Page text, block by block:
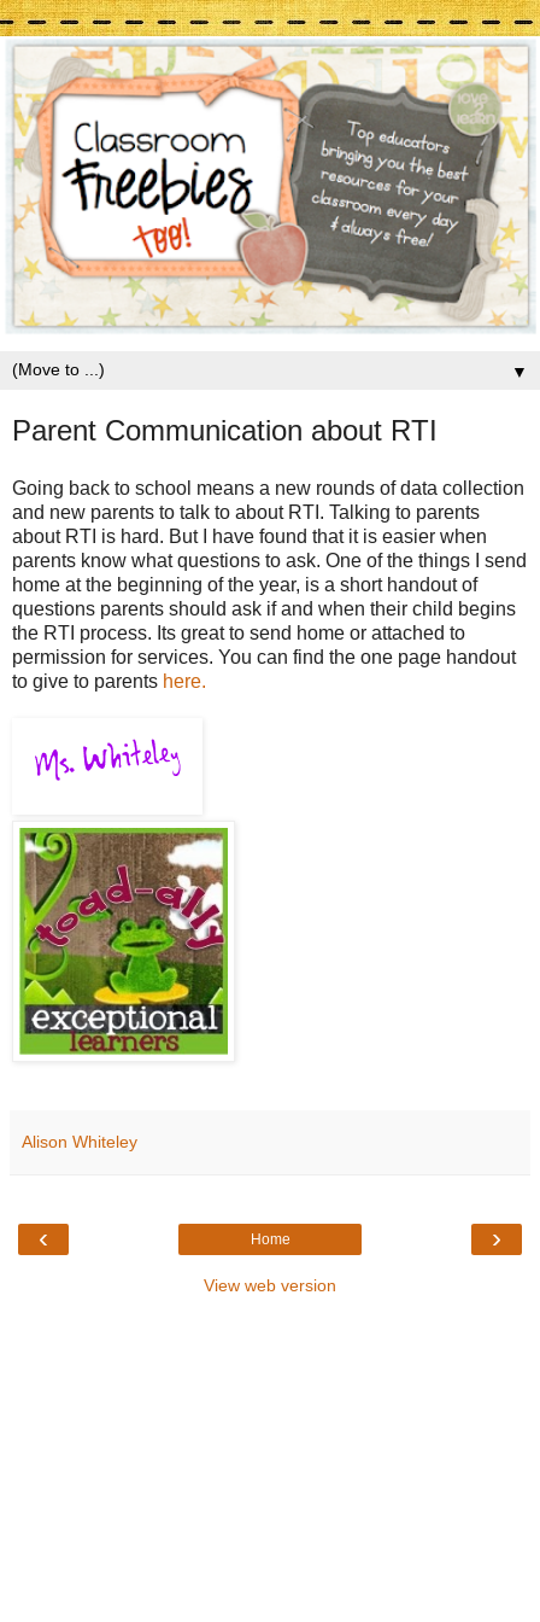
▼
Parent Communication about RTI
Going back to school means a new rounds of data collection
and new parents to talk to about RTI. Talking to parents
about RTI is hard. But I have found that it is easier when
parents know what questions to ask. One of the things I send
home at the beginning of the year, is a short handout of
questions parents should ask if and when their child begins
the RTI process. Its great to send home or attached to
permission for services. You can find the one page handout
to give to parents here.
Alison Whiteley
‹ ›
Home
View web version